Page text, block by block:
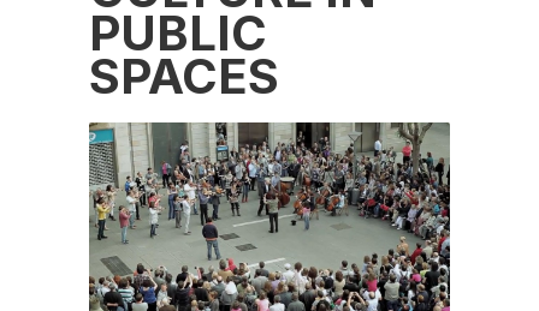
PUBLIC
SPACES